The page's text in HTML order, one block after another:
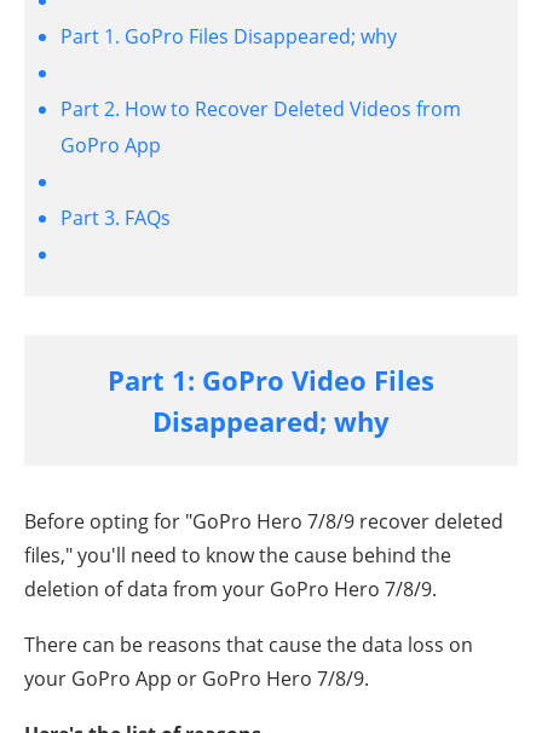
Part 1. GoPro Files Disappeared; why
Part 2. How to Recover Deleted Videos from
GoPro App
Part 3. FAQs
Part 1: GoPro Video Files
Disappeared; why
Before opting for "GoPro Hero 7/8/9 recover deleted
files," you'll need to know the cause behind the
deletion of data from your GoPro Hero 7/8/9.
There can be reasons that cause the data loss on
your GoPro App or GoPro Hero 7/8/9.